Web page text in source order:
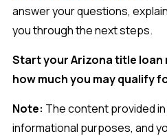
answer your questions,
you through the next steps.
Start your Arizona title loan
how much you may qualify
Note: The content provided
informational purposes, and